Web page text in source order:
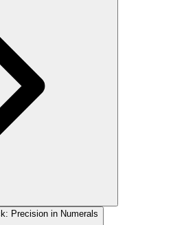
Precision in Numerals